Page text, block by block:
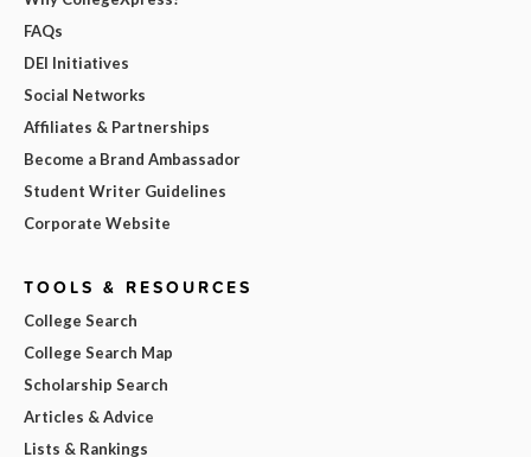
FAQs
DEI Initiatives
Social Networks
Affiliates & Partnerships
Become a Brand Ambassador
Student Writer Guidelines
Corporate Website
TOOLS & RESOURCES
College Search
College Search Map
Scholarship Search
Articles & Advice
Lists & Rankings